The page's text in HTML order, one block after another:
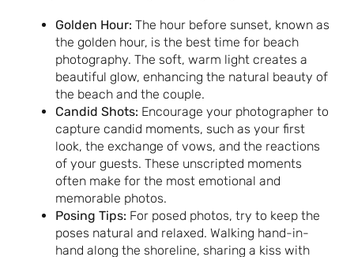
Golden Hour: The hour before sunset, known as
the golden hour, is the best time for beach
photography. The soft, warm light creates a
beautiful glow, enhancing the natural beauty of
the beach and the couple.
Candid Shots: Encourage your photographer to
capture candid moments, such as your first
look, the exchange of vows, and the reactions
of your guests. These unscripted moments
often make for the most emotional and
memorable photos.
Posing Tips: For posed photos, try to keep the
poses natural and relaxed. Walking hand-in-
hand along the shoreline, sharing a kiss with